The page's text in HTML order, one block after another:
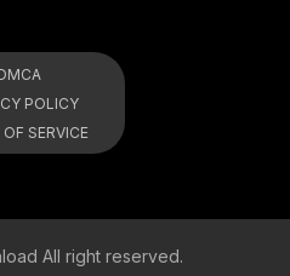
POLICY
SERVICE
All right reserved.